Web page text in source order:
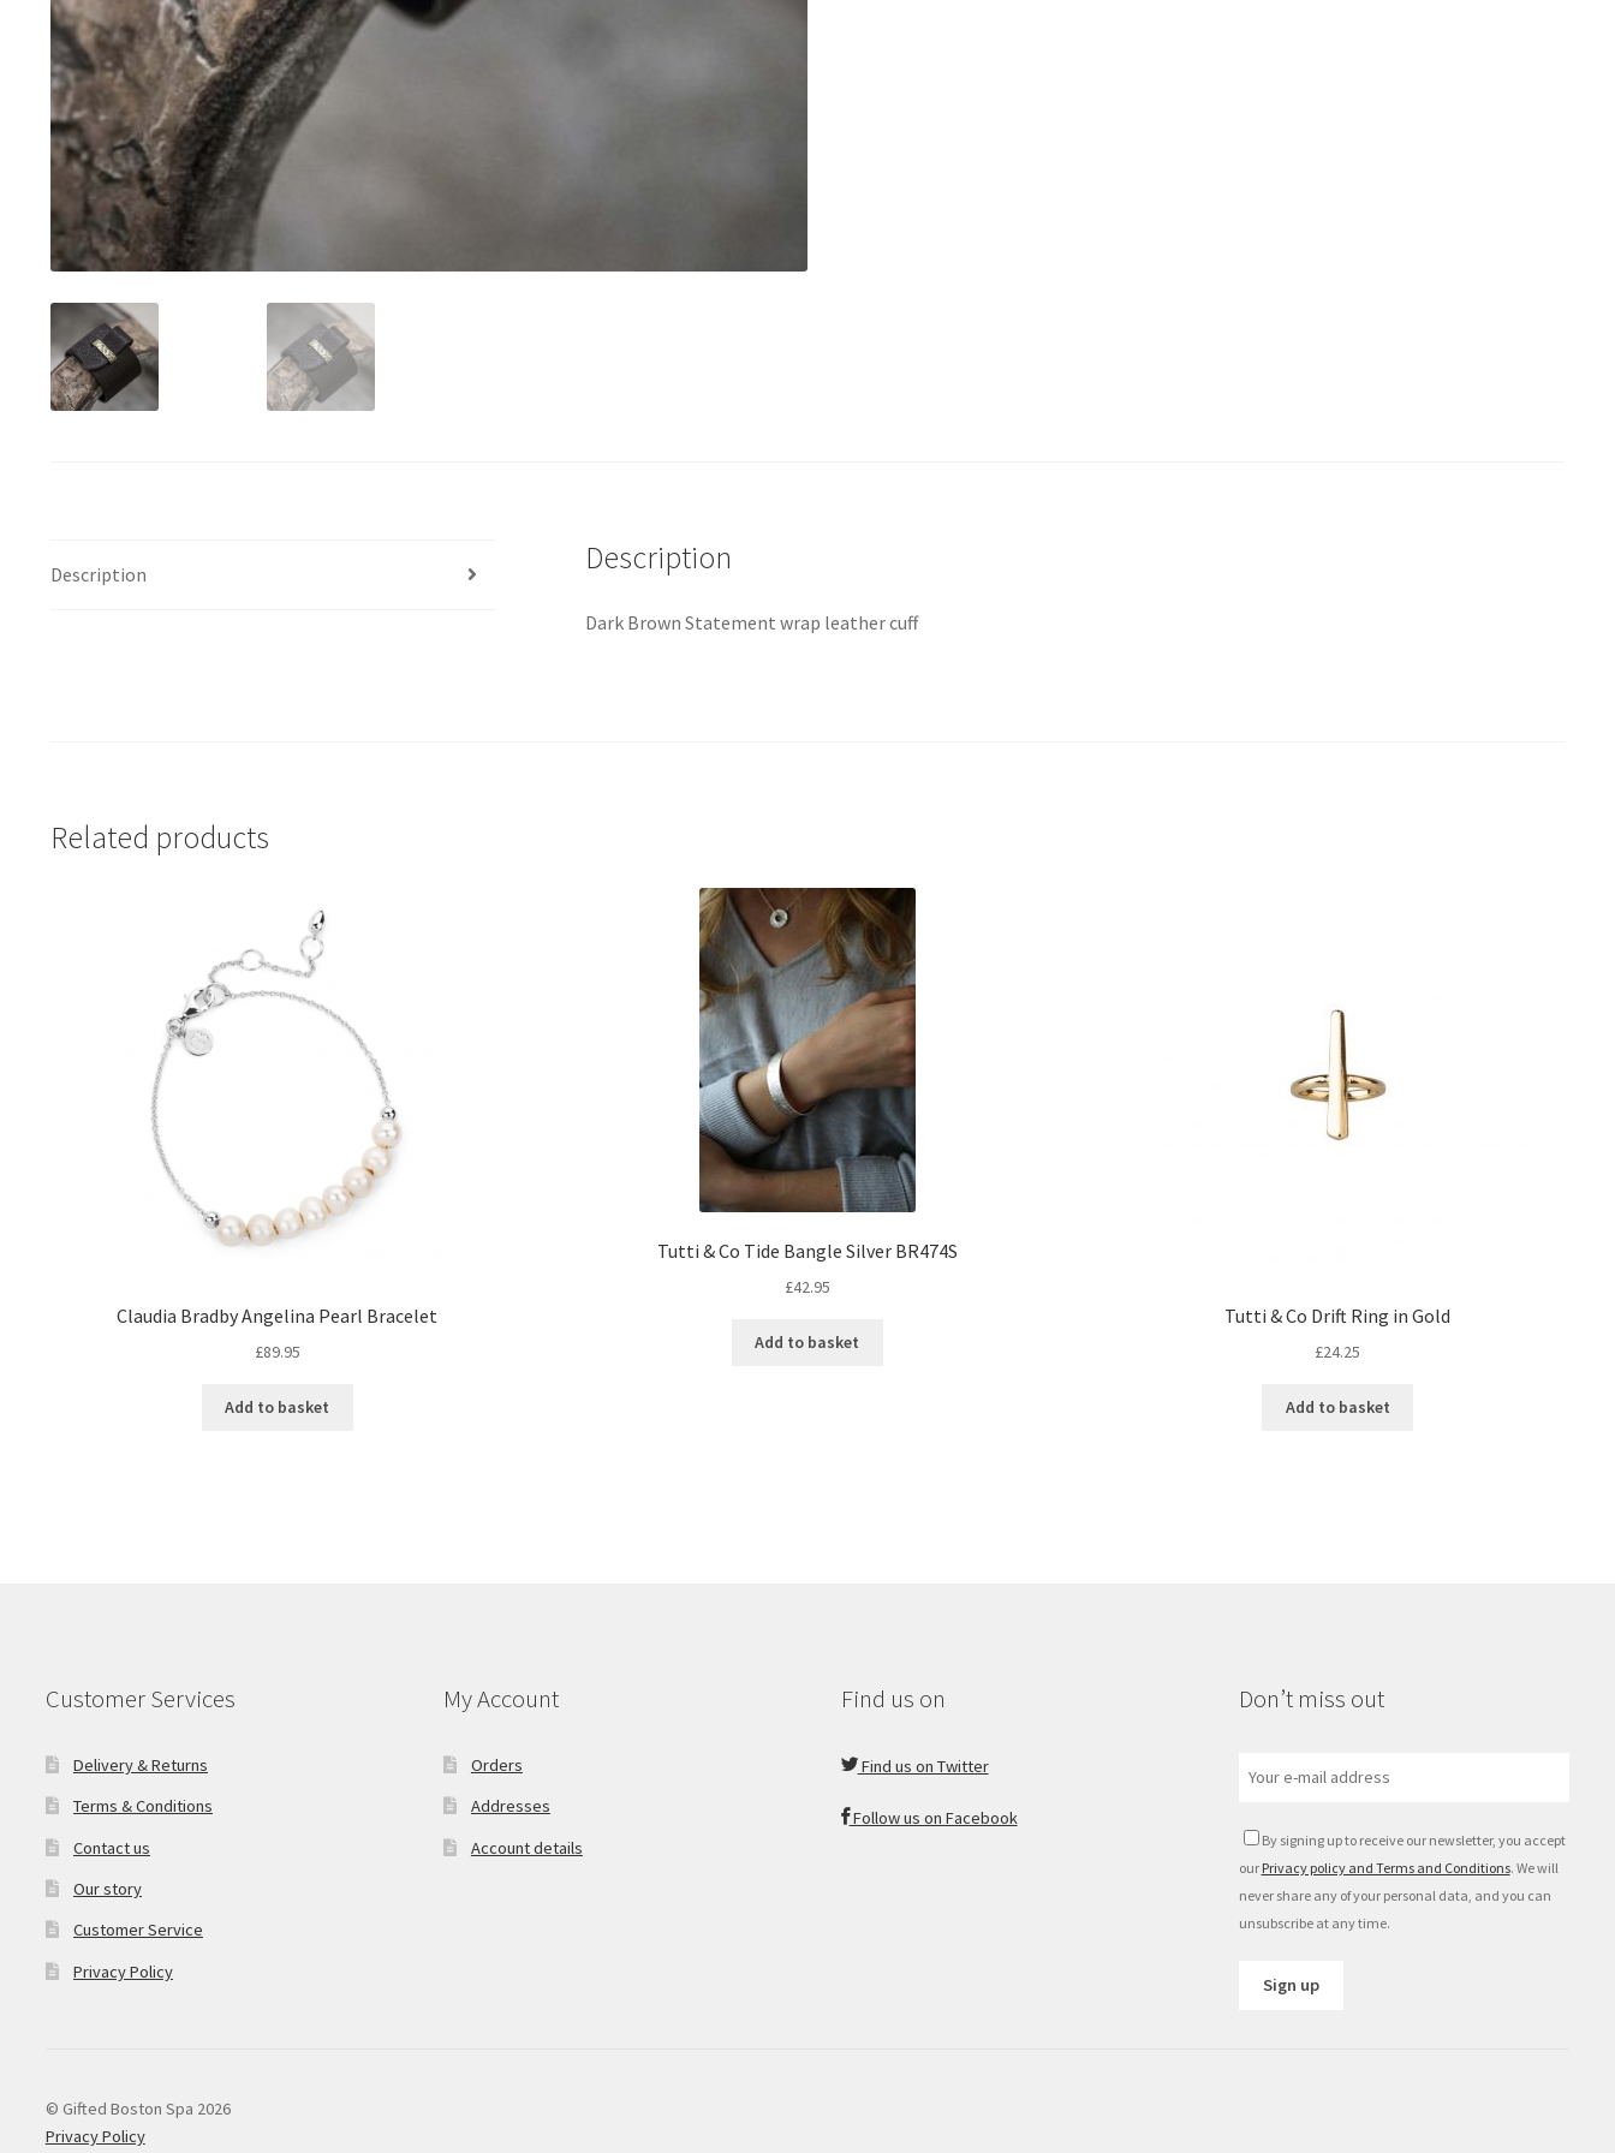
Description Description
Dark Brown Statement wrap leather cuff
Related products
Claudia Bradby Angelina Pearl Bracelet
£89.95
Add to basket
Tutti & Co Tide Bangle Silver BR474S
£42.95
Add to basket
Tutti & Co Drift Ring in Gold
£24.25
Add to basket
Customer Services
Delivery & Returns
Terms & Conditions
Contact us
Our story
Customer Service
Privacy Policy
My Account
Orders
Addresses
Account details
Find us on
Find us on Twitter
Follow us on Facebook
Don’t miss out
By signing up to receive our newsletter, you accept
our Privacy policy and Terms and Conditions. We will
never share any of your personal data, and you can
unsubscribe at any time.
© Gifted Boston Spa 2026
Privacy Policy